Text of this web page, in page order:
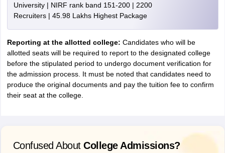
University | NIRF rank band 151-200 | 2200
Recruiters | 45.98 Lakhs Highest Package
Reporting at the allotted college: Candidates who will be
allotted seats will be required to report to the designated college
before the stipulated period to undergo document verification for
the admission process. It must be noted that candidates need to
produce the original documents and pay the tuition fee to confirm
their seat at the college.
Confused About College Admissions?